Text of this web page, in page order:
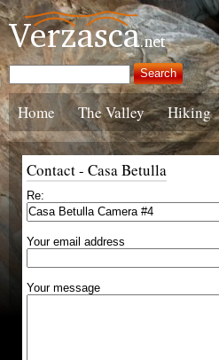
Home The Valley Hiking
Contact - Casa Betulla
Re:
Your email address
Your message